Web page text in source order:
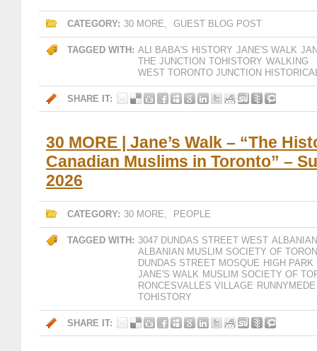
CATEGORY: 30 MORE, GUEST BLOG POST
TAGGED WITH: ALI BABA'S HISTORY JANE'S WALK
THE JUNCTION TOHISTORY WALKING
WEST TORONTO JUNCTION
SHARE IT:
30 MORE | Jane’s Walk – “The
Canadian Muslims in Toronto” –
2026
CATEGORY: 30 MORE, PEOPLE
TAGGED WITH: 3047 DUNDAS STREET WEST
ALBANIAN MUSLIM SOCIETY OF
DUNDAS STREET MOSQUE HIGH PARK
JANE'S WALK MUSLIM SOCIETY OF
RONCESVALLES VILLAGE
TOHISTORY
SHARE IT: